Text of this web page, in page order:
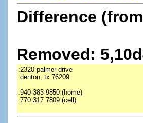
Difference
Removed:
:2320 palmer drive
:denton, tx 76209
:940 383 9850 (home)
:770 317 7809 (cell)